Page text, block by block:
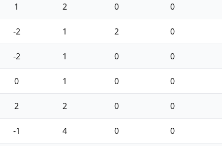
1 2 0 0
-2 1 2 0
-2 1 0 0
0 1 0 0
2 2 0 0
-1 4 0 0